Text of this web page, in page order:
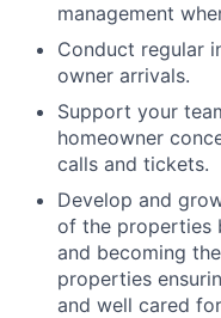
management
Conduct regular
owner arrivals.
Support your
homeowner
calls and tickets.
Develop and
of the properties
and becoming
properties
and well cared